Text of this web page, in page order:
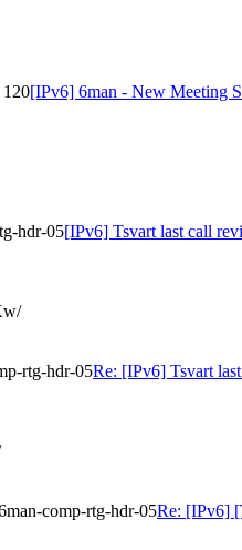
[IPv6] 6man - New Meeting
hdr-05[IPv6] Tsvart last call
rtg-hdr-05Re: [IPv6] Tsvart
comp-rtg-hdr-05Re: [IPv6]